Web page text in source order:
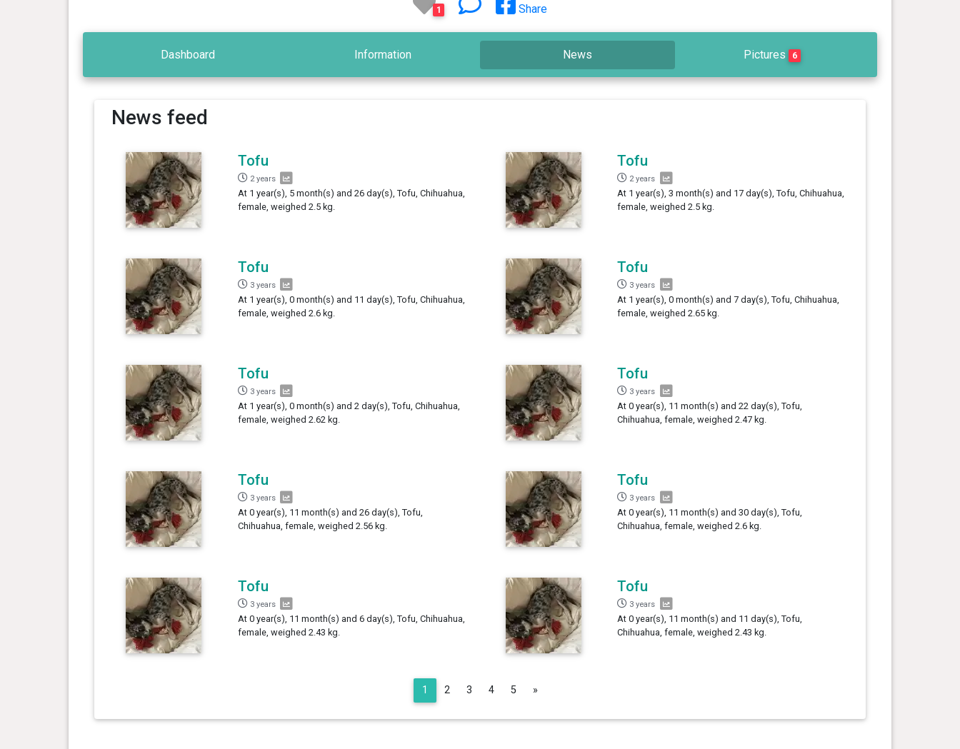
1 Share
Dashboard Information News Pictures 6
News feed
Tofu
2 years
At 1 year(s), 5 month(s) and 26 day(s), Tofu, Chihuahua,
female, weighed 2.5 kg.
Tofu
2 years
At 1 year(s), 3 month(s) and 17 day(s), Tofu, Chihuahua,
female, weighed 2.5 kg.
Tofu
3 years
At 1 year(s), 0 month(s) and 11 day(s), Tofu, Chihuahua,
female, weighed 2.6 kg.
Tofu
3 years
At 1 year(s), 0 month(s) and 7 day(s), Tofu, Chihuahua,
female, weighed 2.65 kg.
Tofu
3 years
At 1 year(s), 0 month(s) and 2 day(s), Tofu, Chihuahua,
female, weighed 2.62 kg.
Tofu
3 years
At 0 year(s), 11 month(s) and 22 day(s), Tofu,
Chihuahua, female, weighed 2.47 kg.
Tofu
3 years
At 0 year(s), 11 month(s) and 26 day(s), Tofu,
Chihuahua, female, weighed 2.56 kg.
Tofu
3 years
At 0 year(s), 11 month(s) and 30 day(s), Tofu,
Chihuahua, female, weighed 2.6 kg.
Tofu
3 years
At 0 year(s), 11 month(s) and 6 day(s), Tofu, Chihuahua,
female, weighed 2.43 kg.
Tofu
3 years
At 0 year(s), 11 month(s) and 11 day(s), Tofu,
Chihuahua, female, weighed 2.43 kg.
1 2 3 4 5 »